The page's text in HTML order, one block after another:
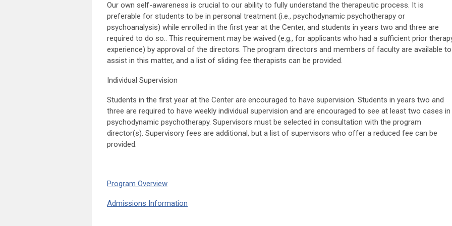
Our own self-awareness is crucial to our ability to fully understand the therapeutic process. It is
preferable for students to be in personal treatment (i.e., psychodynamic psychotherapy or
psychoanalysis) while enrolled in the first year at the Center, and students in years two and three are
required to do so.. This requirement may be waived (e.g., for applicants who had a sufficient prior
experience) by approval of the directors. The program directors and members of faculty are available to
assist in this matter, and a list of sliding fee therapists can be provided.
Individual Supervision
Students in the first year at the Center are encouraged to have supervision. Students in years two and
three are required to have weekly individual supervision and are encouraged to see at least two cases in
psychodynamic psychotherapy. Supervisors must be selected in consultation with the program
director(s). Supervisory fees are additional, but a list of supervisors who offer a reduced fee can be
provided.
Program Overview
Admissions Information